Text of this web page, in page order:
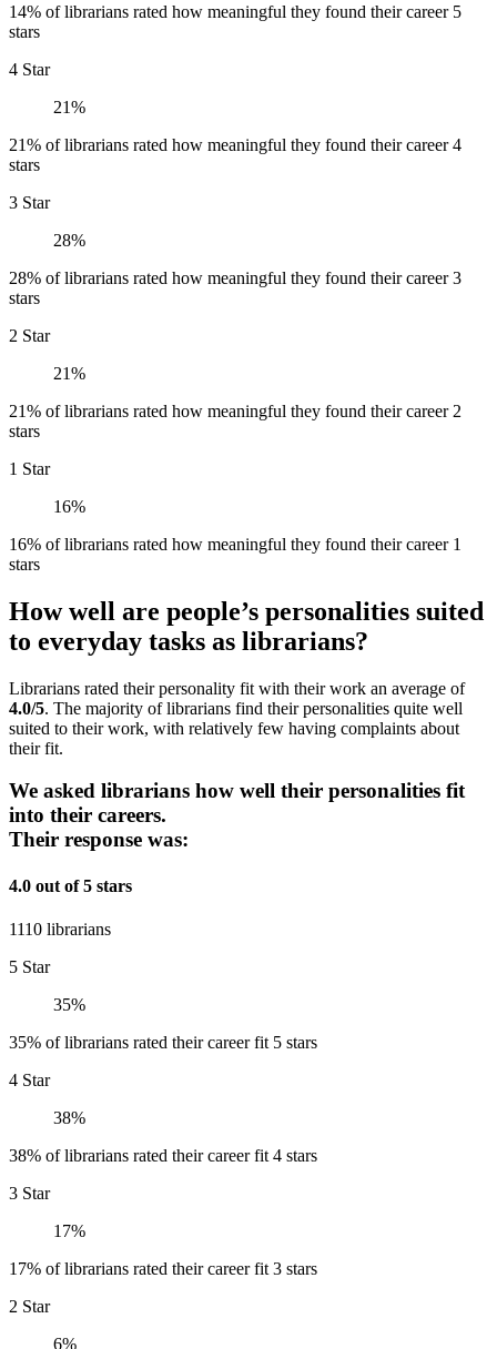
14% of librarians rated how meaningful they found their career 5
stars
4 Star
21%
21% of librarians rated how meaningful they found their career 4
stars
3 Star
28%
28% of librarians rated how meaningful they found their career 3
stars
2 Star
21%
21% of librarians rated how meaningful they found their career 2
stars
1 Star
16%
16% of librarians rated how meaningful they found their career 1
stars
How well are people’s personalities suited
to everyday tasks as librarians?
Librarians rated their personality fit with their work an average of
4.0/5. The majority of librarians find their personalities quite well
suited to their work, with relatively few having complaints about
their fit.
We asked librarians how well their personalities fit
into their careers.
Their response was:
4.0 out of 5 stars
1110 librarians
5 Star
35%
35% of librarians rated their career fit 5 stars
4 Star
38%
38% of librarians rated their career fit 4 stars
3 Star
17%
17% of librarians rated their career fit 3 stars
2 Star
6%